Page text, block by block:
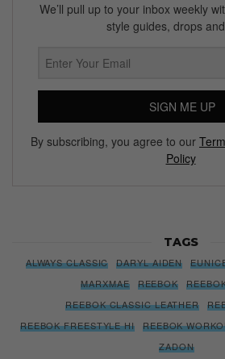
We’ll pull up to your inbox weekly
style guides, drops
SIGN ME UP
By subscribing, you agree to our
Policy
TAGS
ALWAYS CLASSIC DARYL AIDEN
MARXMAE
REEBOK
REEBOK CLASSIC LEATHER
REEBOK FREESTYLE HI
REEBOK
ZADON